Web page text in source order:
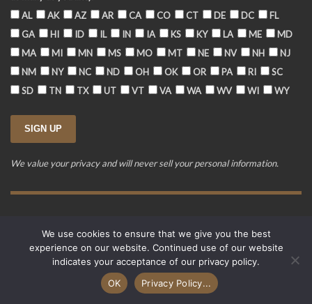
AL
AK AZ AR CA CO CT DE DC
FL
GA
HI ID IL IN IA KS KY LA ME
MD
MA
MI MN MS MO MT NE NV NH
NJ
NM
NY NC ND OH OK OR PA RI
SC
SD
TN TX UT VT VA WA WV WI WY
We value your privacy and will never sell your personal information.
© 2015-2026. Revere's Riders. All rights reserved.
PO Box 856, Zionsville, IN 46077
Website developed by
Cardinal Acres Web Development
We use cookies to ensure that we give you the best
experience on our website. Continued use of our website
indicates your acceptance of our privacy policy.
OK
Privacy Policy...